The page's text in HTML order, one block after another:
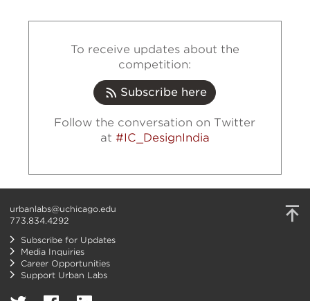
To receive updates about the
competition:
Subscribe here
Follow the conversation on Twitter
at #IC_DesignIndia
urbanlabs@uchicago.edu
773.834.4292
Subscribe for Updates
Media Inquiries
Career Opportunities
Support Urban Labs